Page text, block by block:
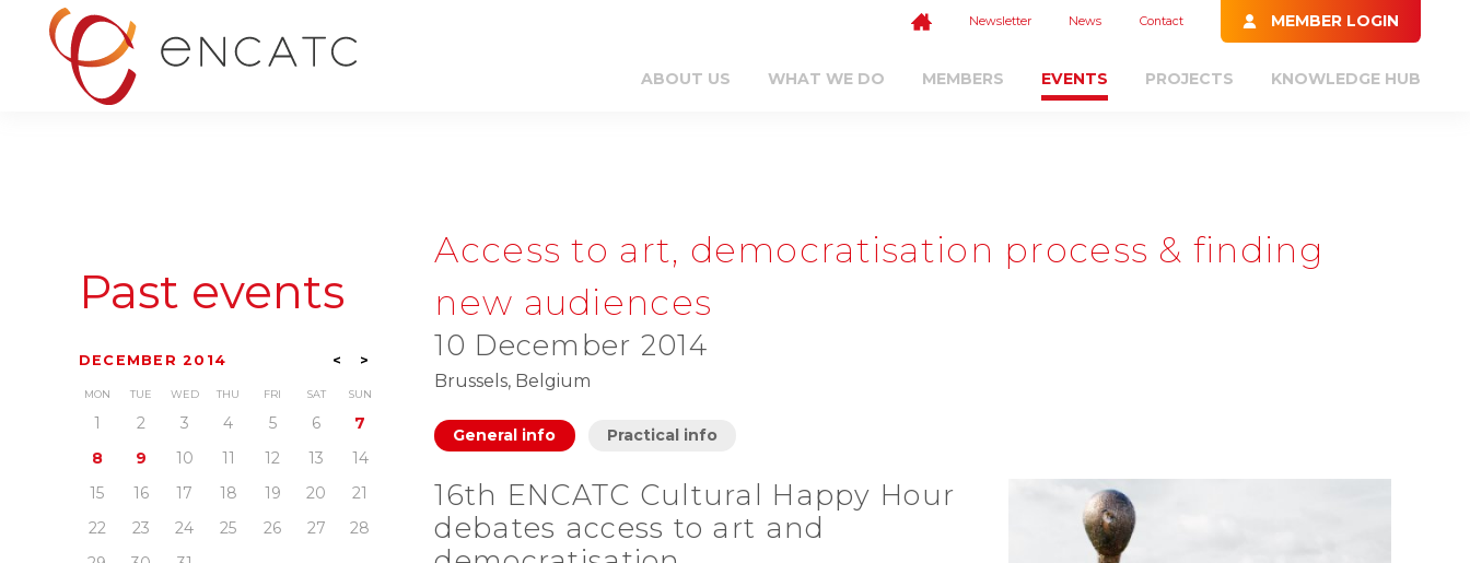
Newsletter News Contact MEMBER LOGIN
ABOUT US WHAT WE DO MEMBERS EVENTS PROJECTS KNOWLEDGE HUB
Past events
<
DECEMBER 2014 >
MON TUE WED THU FRI SAT SUN
1 2 3 4 5 6
7
8
9 10 11 12 13
14
15
16 17 18 19 20
21
22
23 24 25 26 27
28
Access to art, democratisation process & finding
new audiences
10 December 2014
Brussels, Belgium
General info Practical info
16th ENCATC Cultural Happy Hour
debates access to art and